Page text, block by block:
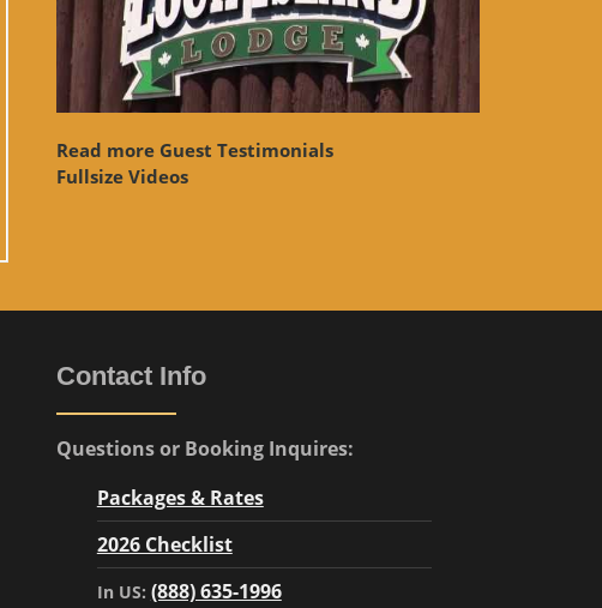
Read more Guest Testimonials
Fullsize Videos
Contact Info
Questions or Booking Inquires:
Packages & Rates
2026 Checklist
In US: (888) 635-1996